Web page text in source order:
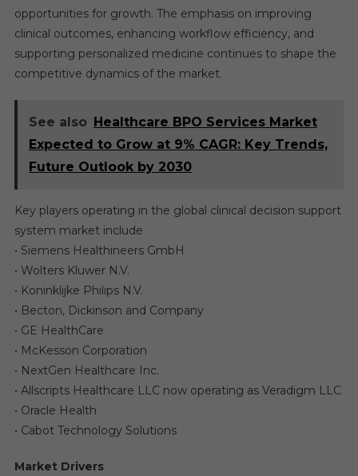
opportunities for growth. The emphasis on improving
clinical outcomes, enhancing workflow efficiency, and
supporting personalized medicine continues to shape the
competitive dynamics of the market.
See also Healthcare BPO Services Market
Expected to Grow at 9% CAGR: Key Trends,
Future Outlook by 2030
Key players operating in the global clinical decision support
system market include
• Siemens Healthineers GmbH
• Wolters Kluwer N.V.
• Koninklijke Philips N.V.
• Becton, Dickinson and Company
• GE HealthCare
• McKesson Corporation
• NextGen Healthcare Inc.
• Allscripts Healthcare LLC now operating as Veradigm LLC
• Oracle Health
• Cabot Technology Solutions
Market Drivers